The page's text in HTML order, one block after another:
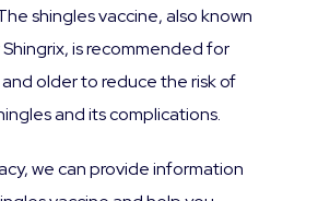
shingles vaccine, also known
is recommended for
older to reduce the risk of
and its complications.
we can provide information